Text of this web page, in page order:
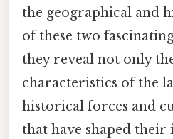
the geographical and
of these two
they reveal not only
characteristics of the
historical forces and
that have shaped their